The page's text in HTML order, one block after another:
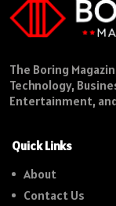
The Boring
Technology,
Entertainment,
Quick Links
About
Contact Us